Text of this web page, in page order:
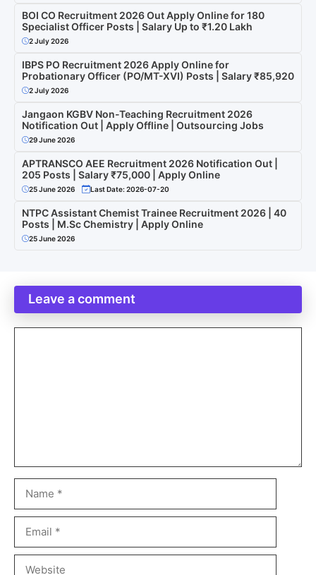
BOI CO Recruitment 2026 Out Apply Online for 180
Specialist Officer Posts | Salary Up to ₹1.20 Lakh
2 July 2026
IBPS PO Recruitment 2026 Apply Online for
Probationary Officer (PO/MT-XVI) Posts | Salary ₹85,920
2 July 2026
Jangaon KGBV Non-Teaching Recruitment 2026
Notification Out | Apply Offline | Outsourcing Jobs
29 June 2026
APTRANSCO AEE Recruitment 2026 Notification Out |
205 Posts | Salary ₹75,000 | Apply Online
25 June 2026 Last Date: 2026-07-20
NTPC Assistant Chemist Trainee Recruitment 2026 | 40
Posts | M.Sc Chemistry | Apply Online
25 June 2026
Leave a comment